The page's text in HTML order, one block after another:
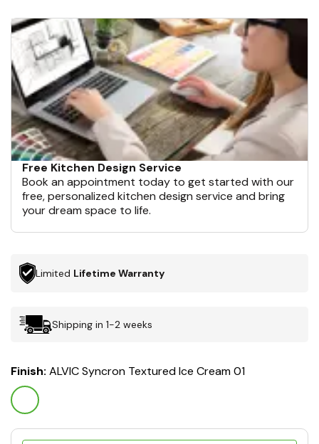
Free Kitchen Design Service
Book an appointment today to get started with our
free, personalized kitchen design service and bring
your dream space to life.
Limited Lifetime Warranty
Shipping in 1-2 weeks
Finish: ALVIC Syncron Textured Ice Cream 01